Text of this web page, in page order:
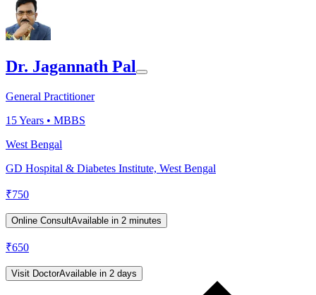
Dr. Jagannath Pal
General Practitioner
15Years • MBBS
West Bengal
GD Hospital & Diabetes Institute, West Bengal
₹750
Online ConsultAvailable in 2 minutes
₹650
Visit DoctorAvailable in 2 days